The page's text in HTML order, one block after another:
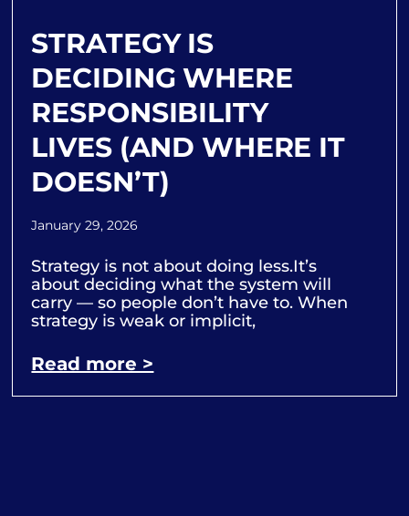
STRATEGY IS
DECIDING WHERE
RESPONSIBILITY
LIVES (AND WHERE IT
DOESN’T)
January 29, 2026
Strategy is not about doing less.It’s
about deciding what the system will
carry — so people don’t have to. When
strategy is weak or implicit,
Read more >